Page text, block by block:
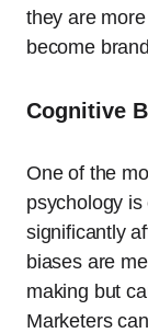
they are
become
Cognitive
One of the
psychology
significantly
biases are
making but
Marketers